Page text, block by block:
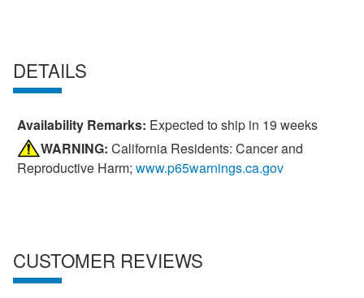
DETAILS
Availability Remarks: Expected to ship in 19 weeks
WARNING: California Residents: Cancer and
Reproductive Harm; www.p65warnings.ca.gov
CUSTOMER REVIEWS